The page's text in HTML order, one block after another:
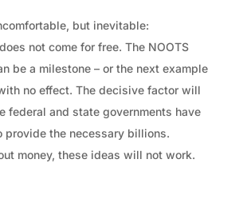
but inevitable:
not come for free. The NOOTS
be a milestone – or the next example
no effect. The decisive factor will
federal and state governments have
provide the necessary billions.
money, these ideas will not work.